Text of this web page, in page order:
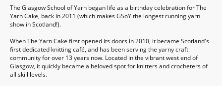
The Glasgow School of Yarn began life as a birthday celebration for The
Yarn Cake, back in 2011 (which makes GSoY the longest running yarn
show in Scotland!).
When The Yarn Cake first opened its doors in 2010, it became Scotland's
first dedicated knitting café, and has been serving the yarny craft
community for over 13 years now. Located in the vibrant west end of
Glasgow, it quickly became a beloved spot for knitters and crocheters of
all skill levels.